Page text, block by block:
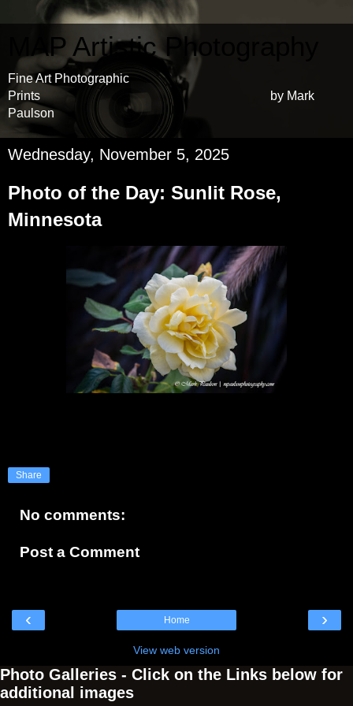
MAP Artistic Photography
Fine Art Photographic
Prints by Mark
Paulson
Wednesday, November 5, 2025
Photo of the Day: Sunlit Rose,
Minnesota
Share
No comments:
Post a Comment
‹ ›
Home
View web version
Photo Galleries - Click on the Links below for
additional images